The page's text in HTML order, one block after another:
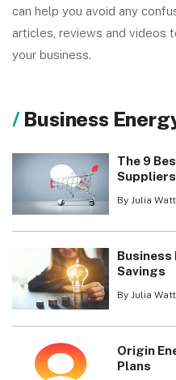
can help you avoid any
articles, reviews and videos
your business.
Business
The 9
By Julia
Business
Savings
By Julia
Origin
Plans